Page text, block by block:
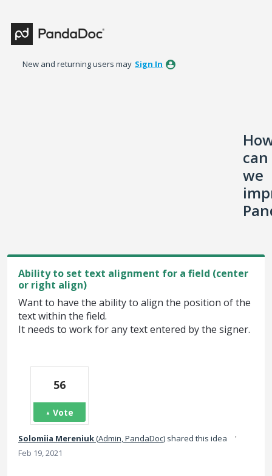
to
content
New and returning users may Sign In
can
we
Ability to set text alignment for a field (center
or right align)
Want to have the ability to align the position of the
text within the field.
It needs to work for any text entered by the signer.
56
Vote
Solomiia Mereniuk(Admin, PandaDoc) shared this idea ·
Feb 19, 2021